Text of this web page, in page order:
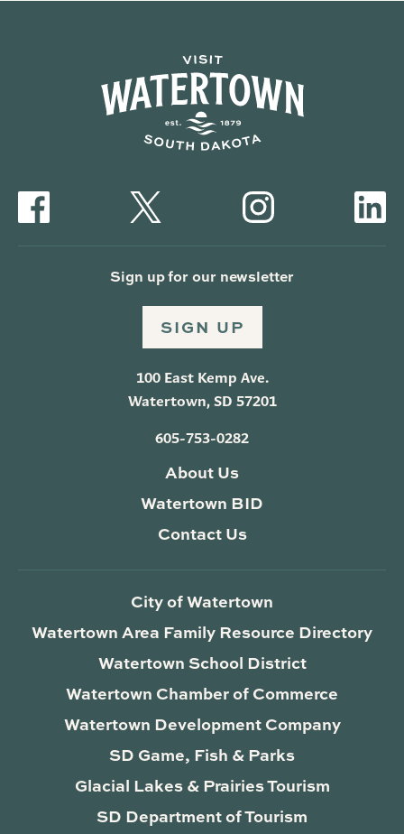
Sign up for our newsletter
SIGN UP
100 East Kemp Ave.
Watertown, SD 57201
605-753-0282
About Us
Watertown BID
Contact Us
City of Watertown
Watertown Area Family Resource Directory
Watertown School District
Watertown Chamber of Commerce
Watertown Development Company
SD Game, Fish & Parks
Glacial Lakes & Prairies Tourism
SD Department of Tourism